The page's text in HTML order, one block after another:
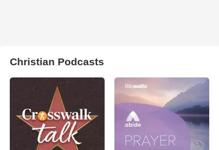
Christian Podcasts